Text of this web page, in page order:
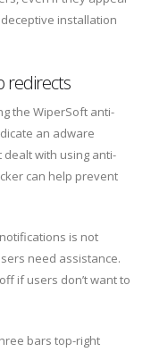
installation
redirects
the WiperSoft anti-
an adware
with using anti-
can help prevent
is not
need assistance.
if users don’t want to
bars top-right